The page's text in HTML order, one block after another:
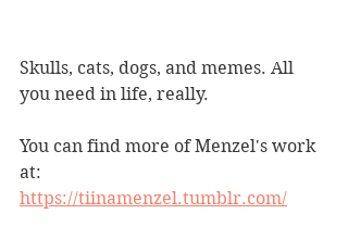
Skulls, cats, dogs, and memes. All
you need in life, really.
You can find more of Menzel's work
at:
https://tiinamenzel.tumblr.com/